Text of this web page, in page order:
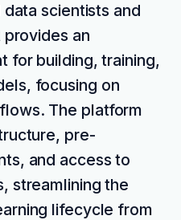
scientists and
an
for building, training,
focusing on
The platform
pre-
and access to
streamlining the
lifecycle from